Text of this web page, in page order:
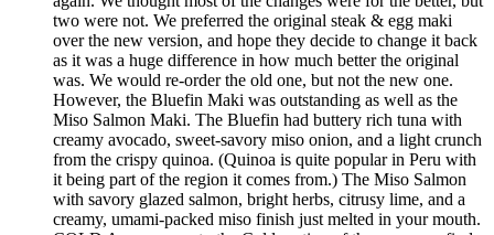
two were not. We preferred the original steak & egg maki
over the new version, and hope they decide to change it back
as it was a huge difference in how much better the original
was. We would re-order the old one, but not the new one.
However, the Bluefin Maki was outstanding as well as the
Miso Salmon Maki. The Bluefin had buttery rich tuna with
creamy avocado, sweet-savory miso onion, and a light crunch
from the crispy quinoa. (Quinoa is quite popular in Peru with
it being part of the region it comes from.) The Miso Salmon
with savory glazed salmon, bright herbs, citrusy lime, and a
creamy, umami-packed miso finish just melted in your mouth.